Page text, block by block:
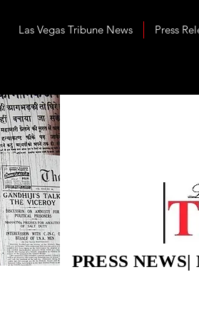
Las Vegas Tribune News Press
PRESS